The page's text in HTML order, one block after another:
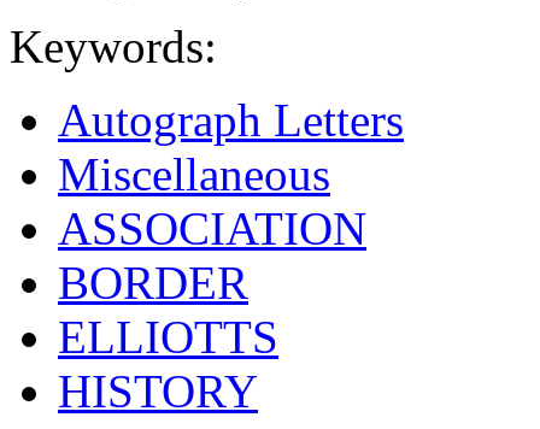
Keywords:
Autograph Letters
Miscellaneous
ASSOCIATION
BORDER
ELLIOTTS
HISTORY